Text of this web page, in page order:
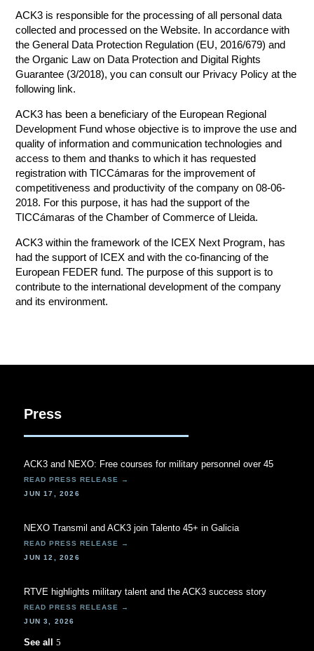
ACK3 is responsible for the processing of all personal data
collected and processed on the Website. In accordance with
the General Data Protection Regulation (EU, 2016/679) and
the Organic Law on Data Protection and Digital Rights
Guarantee (3/2018), you can consult our Privacy Policy at the
following link.
ACK3 has been a beneficiary of the European Regional
Development Fund whose objective is to improve the use and
quality of information and communication technologies and
access to them and thanks to which it has requested
registration with TICCámaras for the improvement of
competitiveness and productivity of the company on 08-06-
2018. For this purpose, it has had the support of the
TICCámaras of the Chamber of Commerce of Lleida.
ACK3 within the framework of the ICEX Next Program, has
had the support of ICEX and with the co-financing of the
European FEDER fund. The purpose of this support is to
contribute to the international development of the company
and its environment.
Press
ACK3 and NEXO: Free courses for military personnel over 45
JUN 17, 2026
NEXO Transmil and ACK3 join Talento 45+ in Galicia
JUN 12, 2026
RTVE highlights military talent and the ACK3 success story
JUN 3, 2026
See all